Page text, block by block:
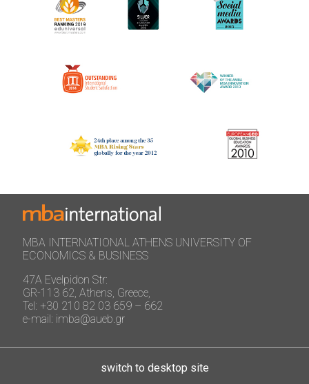
MBA INTERNATIONAL ATHENS UNIVERSITY OF
ECONOMICS & BUSINESS
47A Evelpidon Str:
GR-113 62, Athens, Greece,
Tel: +30 210 82 03 659 – 662
e-mail: imba@aueb.gr
switch to desktop site